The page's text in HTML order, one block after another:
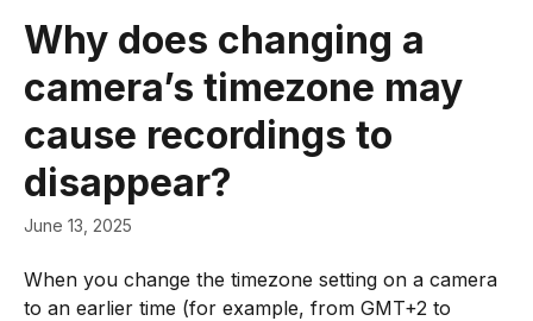
Why does changing a
camera’s timezone may
cause recordings to
disappear?
June 13, 2025
When you change the timezone setting on a camera
to an earlier time (for example, from GMT+2 to